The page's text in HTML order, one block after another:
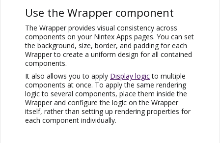
Use the Wrapper component
The Wrapper provides visual consistency across
components on your Nintex Apps pages. You can set
the background, size, border, and padding for each
Wrapper to create a uniform design for all contained
components.
It also allows you to apply Display logicto multiple
components at once. To apply the same rendering
logic to several components, place them inside the
Wrapper and configure the logic on the Wrapper
itself, rather than setting up rendering properties for
each component individually.